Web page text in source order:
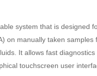
system that is designed
on manually taken
It allows fast
touchscreen user